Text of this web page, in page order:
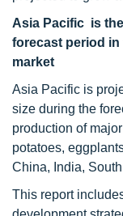
Asia Pacific is
forecast period
market
Asia Pacific is
size during the
production of
potatoes,
China, India,
This report